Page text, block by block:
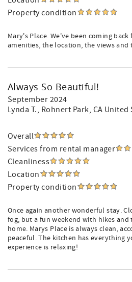
Property condition
Mary's Place. We've been coming
amenities, the location, the views and
Always So Beautiful!
September 2024
Lynda T., Rohnert Park, CA United
Overall
Services from rental manager
Cleanliness
Location
Property condition
Once again another wonderful stay.
fog, but a fun weekend with hikes and
home. Marys Place is always clean,
peaceful. The kitchen has everything
experience is relaxing!